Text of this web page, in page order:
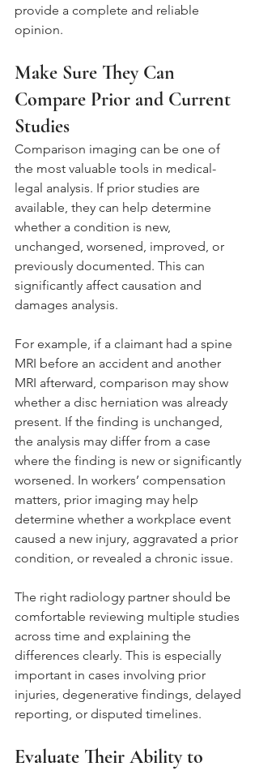
provide a complete and reliable
opinion.
Make Sure They Can
Compare Prior and Current
Studies
Comparison imaging can be one of
the most valuable tools in medical-
legal analysis. If prior studies are
available, they can help determine
whether a condition is new,
unchanged, worsened, improved, or
previously documented. This can
significantly affect causation and
damages analysis.
For example, if a claimant had a spine
MRI before an accident and another
MRI afterward, comparison may show
whether a disc herniation was already
present. If the finding is unchanged,
the analysis may differ from a case
where the finding is new or significantly
worsened. In workers’ compensation
matters, prior imaging may help
determine whether a workplace event
caused a new injury, aggravated a prior
condition, or revealed a chronic issue.
The right radiology partner should be
comfortable reviewing multiple studies
across time and explaining the
differences clearly. This is especially
important in cases involving prior
injuries, degenerative findings, delayed
reporting, or disputed timelines.
Evaluate Their Ability to